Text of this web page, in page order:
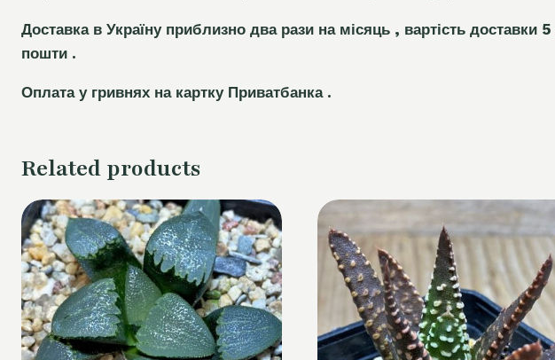
Доставка в Україну приблизно два рази на місяць , вартість доставки 5
пошти .
Оплата у гривнях на картку Приватбанка .
Related products